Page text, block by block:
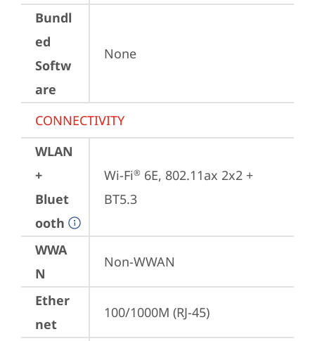
Bundl
ed
Softw
are
None
CONNECTIVITY
WLAN
+
Bluet
ooth
Wi-Fi® 6E, 802.11ax 2x2 +
BT5.3
WWA
N
Non-WWAN
Ether
net
100/1000M (RJ-45)